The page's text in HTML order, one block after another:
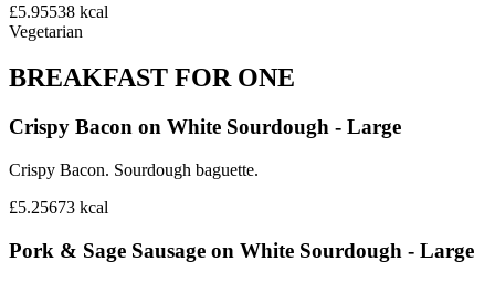
£5.95538 kcal
Vegetarian
BREAKFAST FOR ONE
Crispy Bacon on White Sourdough - Large
Crispy Bacon. Sourdough baguette.
£5.25673 kcal
Pork & Sage Sausage on White Sourdough - Large